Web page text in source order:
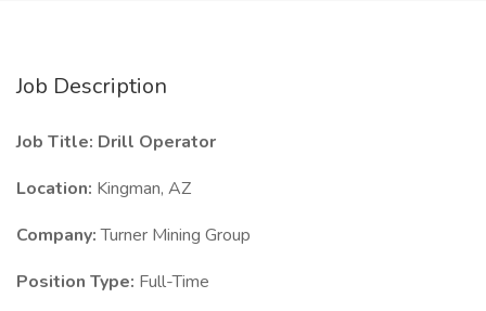
Job Description
Job Title: Drill Operator
Location: Kingman, AZ
Company:Turner Mining Group
Position Type: Full-Time